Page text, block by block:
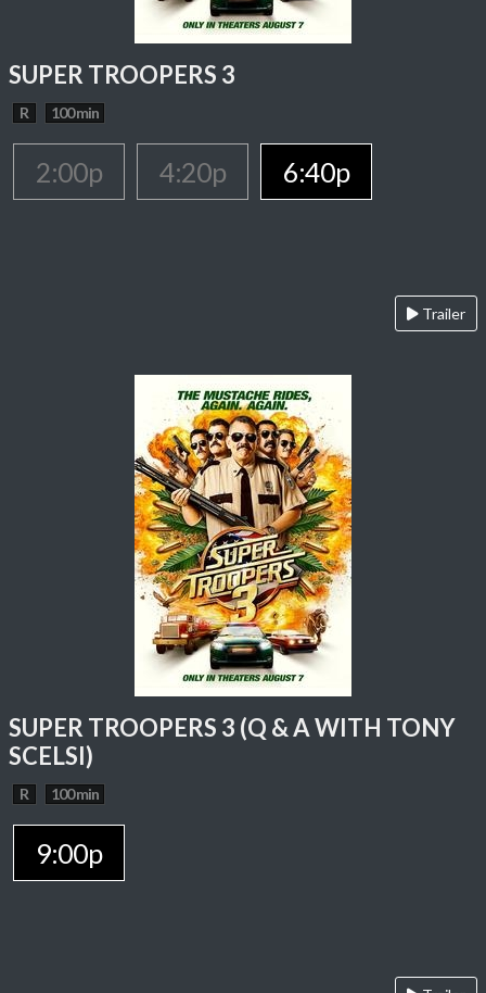
SUPER TROOPERS 3
R 100 min
2:00p 4:20p 6:40p
Trailer
SUPER TROOPERS 3 (Q & A WITH TONY
SCELSI)
R 100 min
9:00p